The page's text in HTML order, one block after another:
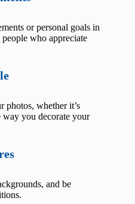
or personal goals in
who appreciate
photos, whether it’s
you decorate your
and be